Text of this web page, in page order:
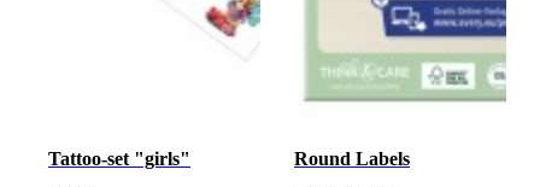
Tattoo-set "girls"
Round Labels